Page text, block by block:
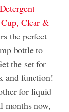
Cup, Clear &
the perfect
bottle to
the set for
and function!
for liquid
months now,